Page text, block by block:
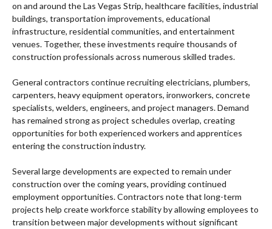
on and around the Las Vegas Strip, healthcare facilities, industrial
buildings, transportation improvements, educational
infrastructure, residential communities, and entertainment
venues. Together, these investments require thousands of
construction professionals across numerous skilled trades.
General contractors continue recruiting electricians, plumbers,
carpenters, heavy equipment operators, ironworkers, concrete
specialists, welders, engineers, and project managers. Demand
has remained strong as project schedules overlap, creating
opportunities for both experienced workers and apprentices
entering the construction industry.
Several large developments are expected to remain under
construction over the coming years, providing continued
employment opportunities. Contractors note that long-term
projects help create workforce stability by allowing employees to
transition between major developments without significant